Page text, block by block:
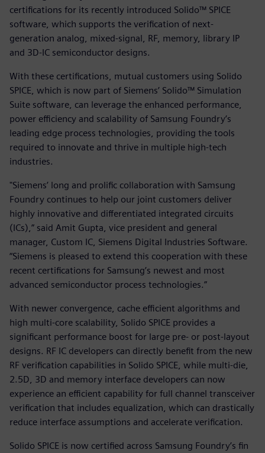
certifications for its recently introduced Solido™ SPICE
software, which supports the verification of next-
generation analog, mixed-signal, RF, memory, library IP
and 3D-IC semiconductor designs.
With these certifications, mutual customers using Solido
SPICE, which is now part of Siemens’ Solido™ Simulation
Suite software, can leverage the enhanced performance,
power efficiency and scalability of Samsung Foundry’s
leading edge process technologies, providing the tools
required to innovate and thrive in multiple high-tech
industries.
"Siemens’ long and prolific collaboration with Samsung
Foundry continues to help our joint customers deliver
highly innovative and differentiated integrated circuits
(ICs),” said Amit Gupta, vice president and general
manager, Custom IC, Siemens Digital Industries Software.
“Siemens is pleased to extend this cooperation with these
recent certifications for Samsung’s newest and most
advanced semiconductor process technologies.”
With newer convergence, cache efficient algorithms and
high multi-core scalability, Solido SPICE provides a
significant performance boost for large pre- or post-layout
designs. RF IC developers can directly benefit from the new
RF verification capabilities in Solido SPICE, while multi-die,
2.5D, 3D and memory interface developers can now
experience an efficient capability for full channel transceiver
verification that includes equalization, which can drastically
reduce interface assumptions and accelerate verification.
Solido SPICE is now certified across Samsung Foundry’s fin